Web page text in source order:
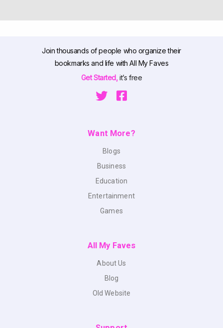
Join thousands of people who organize their
bookmarks and life with All My Faves
Get Started,it’s free
Want More?
Blogs
Business
Education
Entertainment
Games
All My Faves
About Us
Blog
Old Website